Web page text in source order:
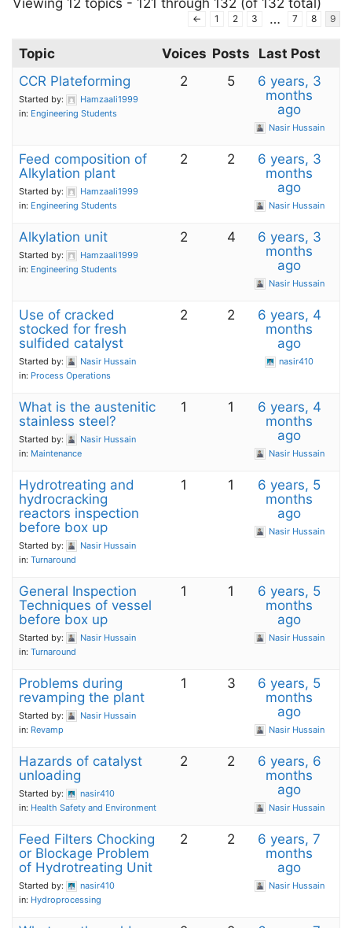
← 1 2 3 … 7 8 9
Topic Voices Posts
Last Post
CCR Plateforming
Started by:
Hamzaali1999
in: Engineering Students
2 5
6 years, 3
months
ago
Nasir Hussain
Feed composition of
Alkylation plant
Started by:
Hamzaali1999
in: Engineering Students
2 2
6 years, 3
months
ago
Nasir Hussain
Alkylation unit
Started by:
Hamzaali1999
in: Engineering Students
2 4
6 years, 3
months
ago
Nasir Hussain
Use of cracked
stocked for fresh
sulfided catalyst
Started by:
Nasir Hussain
in: Process Operations
2 2
6 years, 4
months
ago
nasir410
What is the austenitic
stainless steel?
Started by:
Nasir Hussain
in: Maintenance
1 1
6 years, 4
months
ago
Nasir Hussain
Hydrotreating and
hydrocracking
reactors inspection
before box up
Started by:
Nasir Hussain
in: Turnaround
1 1
6 years, 5
months
ago
Nasir Hussain
General Inspection
Techniques of vessel
before box up
Started by:
Nasir Hussain
in: Turnaround
1 1
6 years, 5
months
ago
Nasir Hussain
Problems during
revamping the plant
Started by:
Nasir Hussain
in: Revamp
1 3
6 years, 5
months
ago
Nasir Hussain
Hazards of catalyst
unloading
Started by:
nasir410
in: Health Safety and Environment
2 2
6 years, 6
months
ago
Nasir Hussain
Feed Filters Chocking
or Blockage Problem
of Hydrotreating Unit
Started by:
nasir410
in: Hydroprocessing
2 2
6 years, 7
months
ago
Nasir Hussain